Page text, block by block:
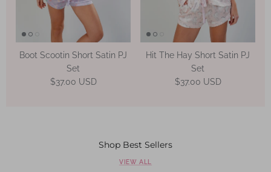
Boot Scootin Short Satin PJ
Set
Regular price
$37.00 USD
Hit The Hay Short Satin PJ
Set
Regular price
$37.00 USD
Shop Best Sellers
VIEW ALL